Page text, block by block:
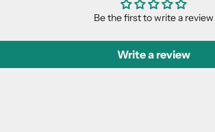
Be the first to write a review
Write a review